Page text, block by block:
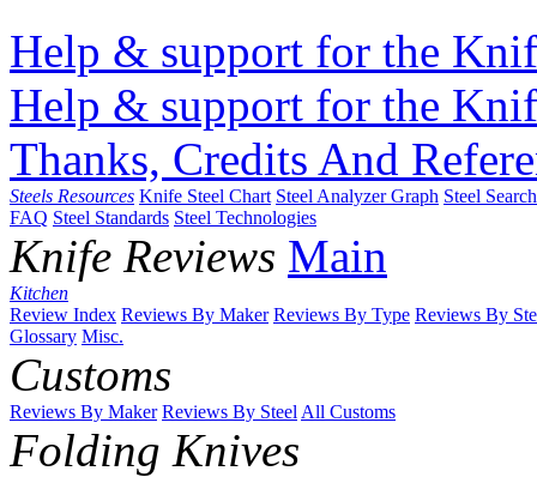
Help & support for the
Help & support for the
Thanks, Credits And
Steels Resources Knife Steel Chart Steel Analyzer Graph Steel
FAQ Steel Standards Steel Technologies
Knife Reviews Main
Kitchen
Review Index Reviews By Maker Reviews By Type Reviews By
Glossary Misc.
Customs
Reviews By Maker Reviews By SteelAll Customs
Folding Knives